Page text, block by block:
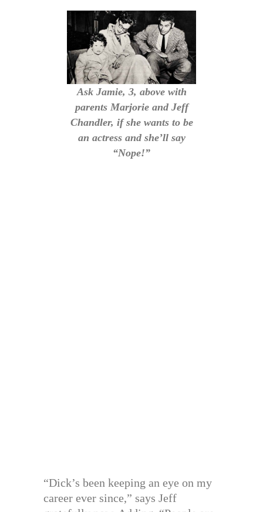
Ask Jamie, 3, above with
parents Marjorie and Jeff
Chandler, if she wants to be
an actress and she’ll say
“Nope!”
“Dick’s been keeping an eye on my
career ever since,” says Jeff